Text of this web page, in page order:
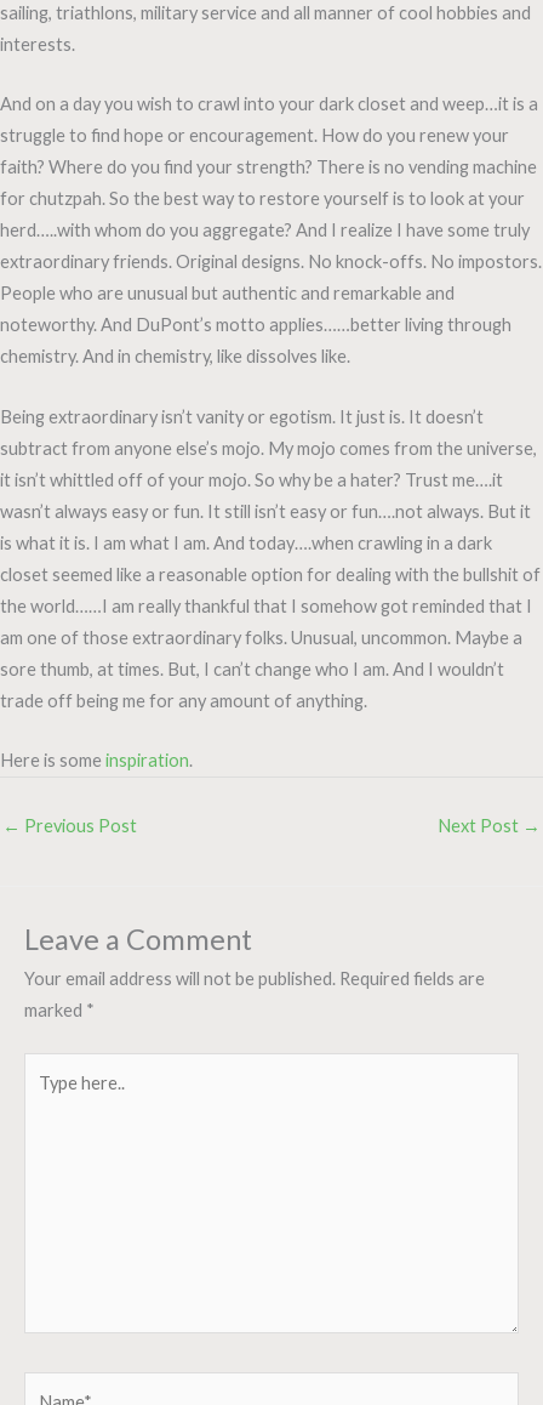
sailing, triathlons, military service and all manner of cool hobbies and
interests.
And on a day you wish to crawl into your dark closet and weep…it is a
struggle to find hope or encouragement. How do you renew your
faith? Where do you find your strength? There is no vending machine
for chutzpah. So the best way to restore yourself is to look at your
herd…..with whom do you aggregate? And I realize I have some truly
extraordinary friends. Original designs. No knock-offs. No impostors.
People who are unusual but authentic and remarkable and
noteworthy. And DuPont’s motto applies……better living through
chemistry. And in chemistry, like dissolves like.
Being extraordinary isn’t vanity or egotism. It just is. It doesn’t
subtract from anyone else’s mojo. My mojo comes from the universe,
it isn’t whittled off of your mojo. So why be a hater? Trust me….it
wasn’t always easy or fun. It still isn’t easy or fun….not always. But it
is what it is. I am what I am. And today….when crawling in a dark
closet seemed like a reasonable option for dealing with the bullshit of
the world……I am really thankful that I somehow got reminded that I
am one of those extraordinary folks. Unusual, uncommon. Maybe a
sore thumb, at times. But, I can’t change who I am. And I wouldn’t
trade off being me for any amount of anything.
Here is some inspiration.
← Previous Post Next Post →
Leave a Comment
Your email address will not be published. Required fields are
marked *
here..